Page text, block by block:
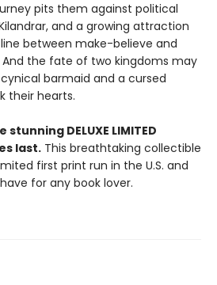
pits them against political
and a growing attraction
between make-believe and
the fate of two kingdoms may
barmaid and a cursed
their hearts.
DELUXE LIMITED
last. This breathtaking collectible
first print run in the U.S. and
for any book lover.